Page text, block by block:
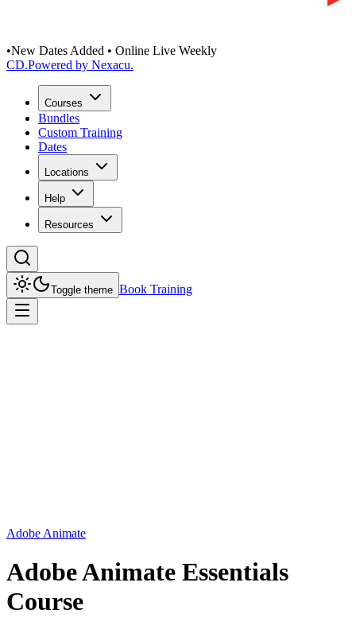
•New Dates Added • Online Live Weekly
CD.Powered by Nexacu.
Courses
Bundles
Custom Training
Dates
Locations
Help
Resources
Toggle theme Book Training
Adobe Animate
Adobe Animate Essentials
Course